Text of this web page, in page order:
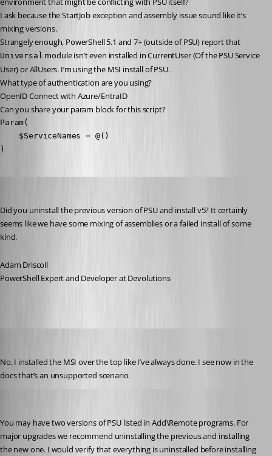
I ask because the StartJob exception and assembly issue sound like it’s
mixing versions.
Universal module isn’t even installed in CurrentUser (Of the PSU Service
User) or AllUsers. I’m using the MSI install of PSU.
What type of authentication are you using?
OpenID Connect with Azure/EntraID
Can you share your param block for this script?
Param(
    $ServiceNames = @()
)
Did you uninstall the previous version of PSU and install v5? It certainly
seems like we have some mixing of assemblies or a failed install of some
kind.
Adam Driscoll
PowerShell Expert and Developer at Devolutions
No, I installed the MSI over the top like I’ve always done. I see now in the
docs that’s an unsupported scenario.
You may have two versions of PSU listed in Add\Remote programs. For
major upgrades we recommend uninstalling the previous and installing
the new one. I would verify that everything is uninstalled before installing